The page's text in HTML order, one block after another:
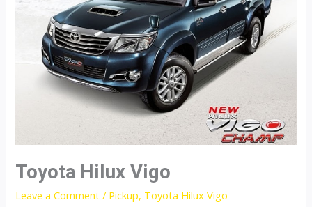
Toyota Hilux Vigo
Leave a Comment / Pickup, Toyota Hilux Vigo